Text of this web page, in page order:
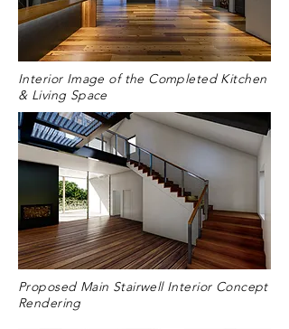
Interior Image of the Completed Kitchen
& Living Space
Proposed Main Stairwell Interior Concept
Rendering